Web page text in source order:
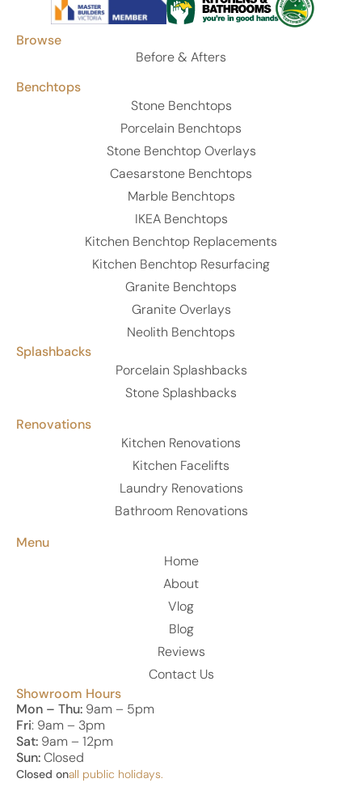
Browse
Before & Afters
Benchtops
Stone Benchtops
Porcelain Benchtops
Stone Benchtop Overlays
Caesarstone Benchtops
Marble Benchtops
IKEA Benchtops
Kitchen Benchtop Replacements
Kitchen Benchtop Resurfacing
Granite Benchtops
Granite Overlays
Neolith Benchtops
Splashbacks
Porcelain Splashbacks
Stone Splashbacks
Renovations
Kitchen Renovations
Kitchen Facelifts
Laundry Renovations
Bathroom Renovations
Menu
Home
About
Vlog
Blog
Reviews
Contact Us
Showroom Hours
Mon – Thu: 9am – 5pm
Fri: 9am – 3pm
Sat: 9am – 12pm
Sun:Closed
Closed onall public holidays.